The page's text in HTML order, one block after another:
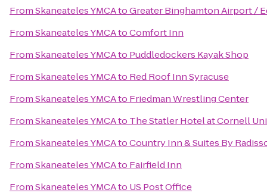
FromSkaneateles YMCAtoGreater Binghamton Airport /
FromSkaneateles YMCAtoComfort Inn
FromSkaneateles YMCAto Puddledockers Kayak Shop
FromSkaneateles YMCAto Red Roof Inn Syracuse
FromSkaneateles YMCAto Friedman Wrestling Center
FromSkaneateles YMCAto The Statler Hotel at Cornell
FromSkaneateles YMCAtoCountry Inn & Suites By
FromSkaneateles YMCAto Fairfield Inn
FromSkaneateles YMCAto US Post Office